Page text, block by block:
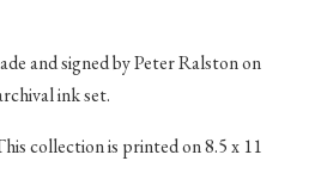
and signed by Peter Ralston on
ink set.
collection is printed on 8.5 x 11